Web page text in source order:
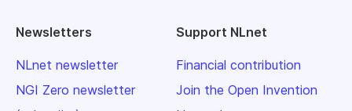
Newsletters
NLnet newsletter
NGI Zero newsletter
Support NLnet
Financial contribution
Join the Open Invention